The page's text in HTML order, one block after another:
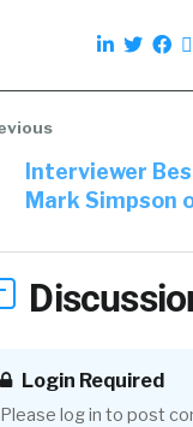
Interviewer
Mark Simpson
Login Required
Please log in to post